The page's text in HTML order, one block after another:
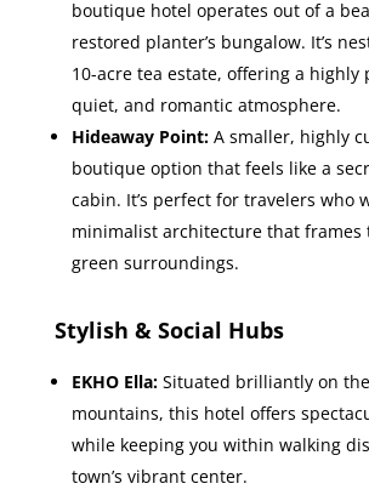
boutique hotel operates out of a
restored planter’s bungalow. It’s
10-acre tea estate, offering a highly
quiet, and romantic atmosphere.
Hideaway Point:A smaller, highly
boutique option that feels like a
cabin. It’s perfect for travelers who
minimalist architecture that frames
green surroundings.
Stylish & Social Hubs
EKHO Ella:Situated brilliantly on
mountains, this hotel offers
while keeping you within walking
town’s vibrant center.